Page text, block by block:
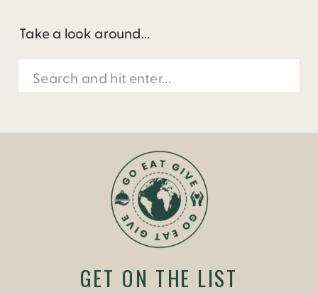
Take a look around...
Search
for:
GET ON THE LIST